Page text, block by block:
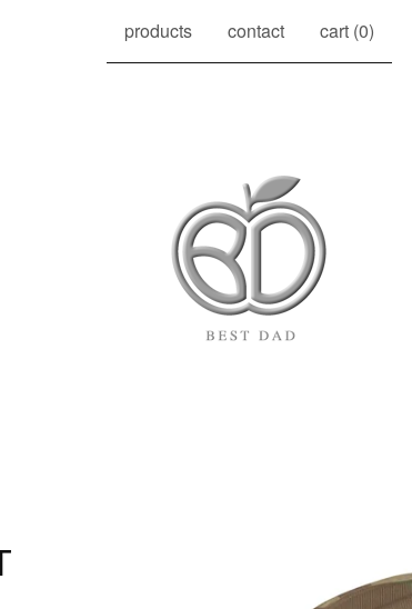
products contact cart (0)